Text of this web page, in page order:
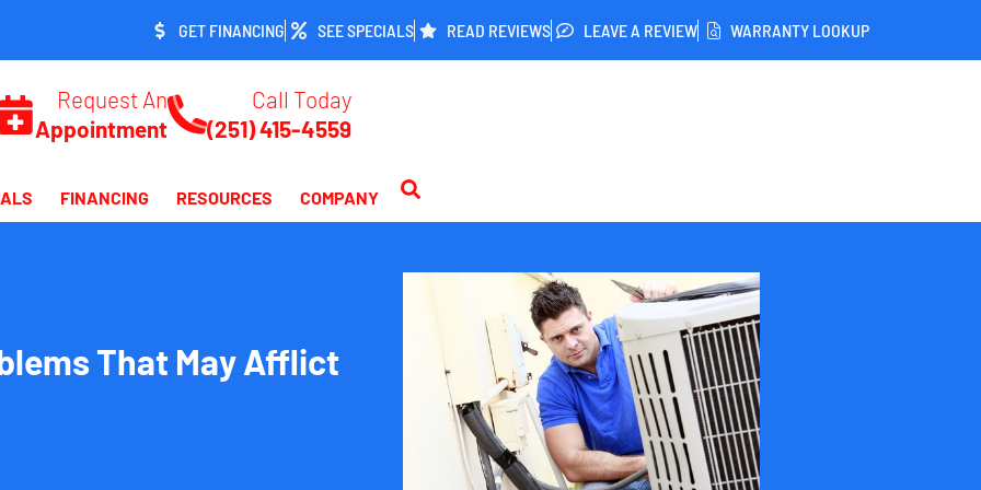
GET FINANCING SEE SPECIALS READ REVIEWS LEAVE A REVIEW WARRANTY LOOKUP
Request An
Appointment
Call Today
(251) 415-4559
FINANCING RESOURCES COMPANY
That May Afflict